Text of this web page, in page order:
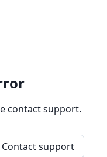
contact support.
Contact support